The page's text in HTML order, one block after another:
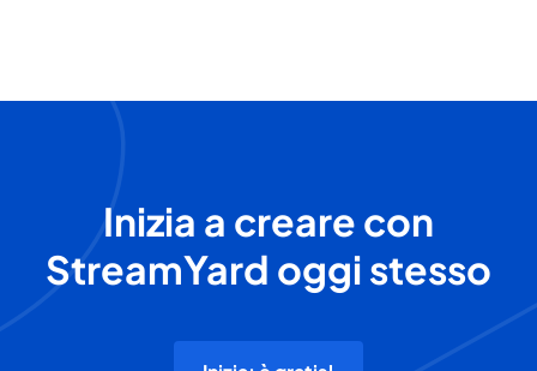
Inizia a creare con
StreamYard oggi stesso